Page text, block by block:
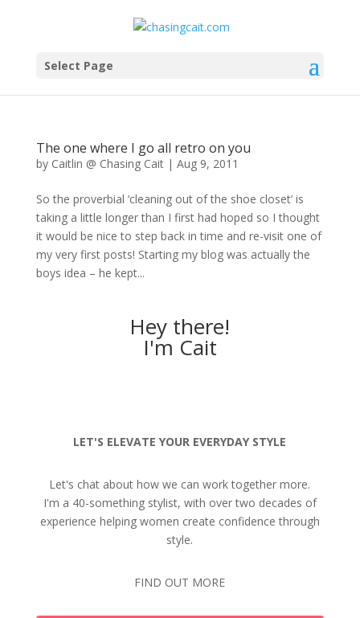
Select Page
The one where I go all retro on you
by Caitlin @ Chasing Cait| Aug 9, 2011
So the proverbial ‘cleaning out of the shoe closet’ is
taking a little longer than I first had hoped so I thought
it would be nice to step back in time and re-visit one of
my very first posts! Starting my blog was actually the
boys idea – he kept...
Hey there!
I'm Cait
LET'S ELEVATE YOUR EVERYDAY STYLE
Let's chat about how we can work together more.
I'm a 40-something stylist, with over two decades of
experience helping women create confidence through
style.
FIND OUT MORE